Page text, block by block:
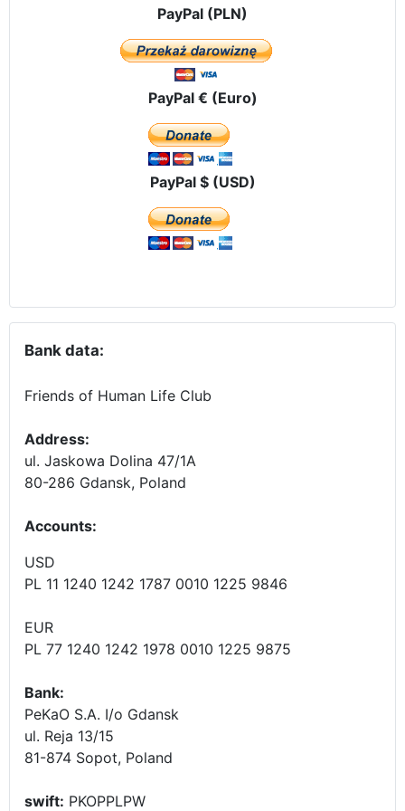
PayPal (PLN)
PayPal € (Euro)
PayPal $ (USD)
Bank data:
Friends of Human Life Club
Address:
ul. Jaskowa Dolina 47/1A
80-286 Gdansk, Poland
Accounts:
USD
PL 11 1240 1242 1787 0010 1225 9846
EUR
PL 77 1240 1242 1978 0010 1225 9875
Bank:
PeKaO S.A. I/o Gdansk
ul. Reja 13/15
81-874 Sopot, Poland
swift: PKOPPLPW